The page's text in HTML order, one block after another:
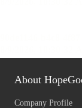
About
Company Profile